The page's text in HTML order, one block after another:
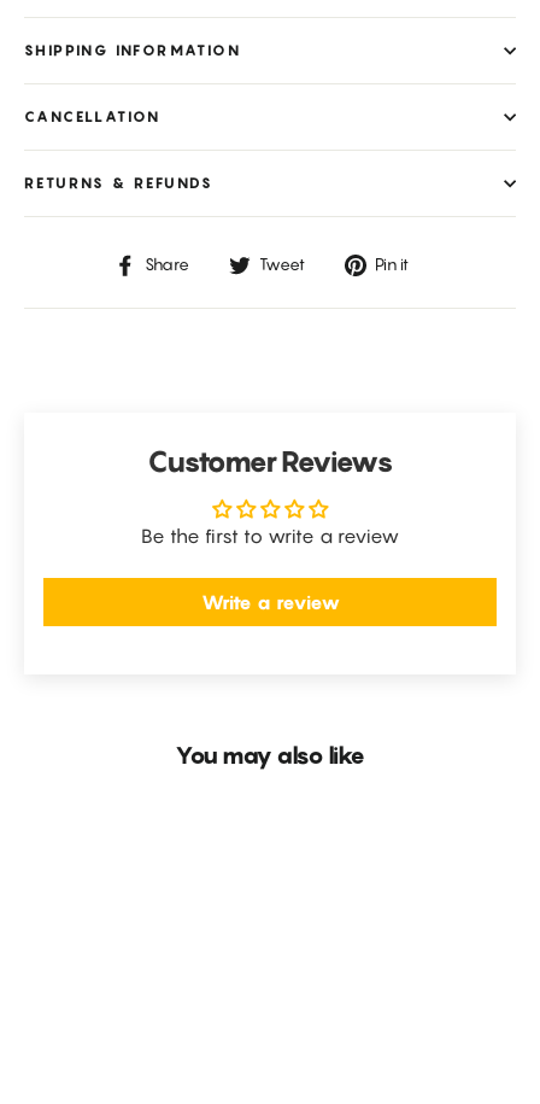
SHIPPING INFORMATION
CANCELLATION
RETURNS & REFUNDS
Share
Share Tweet
Tweet Pin it
Customer Reviews
Be the first to write a review
Write a review
You may also like